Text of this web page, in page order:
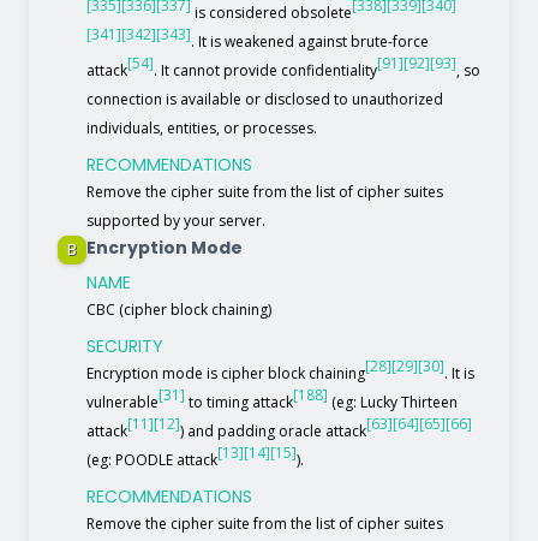
[335][336][337] is considered obsolete[338][339][340]
[341][342][343]. It is weakened against brute-force
attack[54]. It cannot provide confidentiality[91][92][93], so
connection is available or disclosed to unauthorized
individuals, entities, or processes.
RECOMMENDATIONS
Remove the cipher suite from the list of cipher suites
supported by your server.
B Encryption Mode
NAME
CBC (cipher block chaining)
SECURITY
Encryption mode is cipher block chaining[28][29][30]. It is
vulnerable[31] to timing attack[188] (eg: Lucky Thirteen
attack[11][12]) and padding oracle attack[63][64][65][66]
(eg: POODLE attack[13][14][15]).
RECOMMENDATIONS
Remove the cipher suite from the list of cipher suites